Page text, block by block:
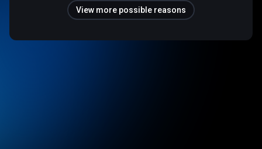
View more possible reasons